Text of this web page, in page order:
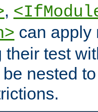
,
can apply
their test
nested